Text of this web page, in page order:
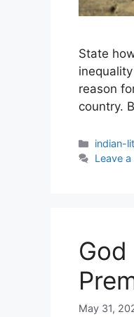
State
reason
country.
indian-
Leave
May 31,